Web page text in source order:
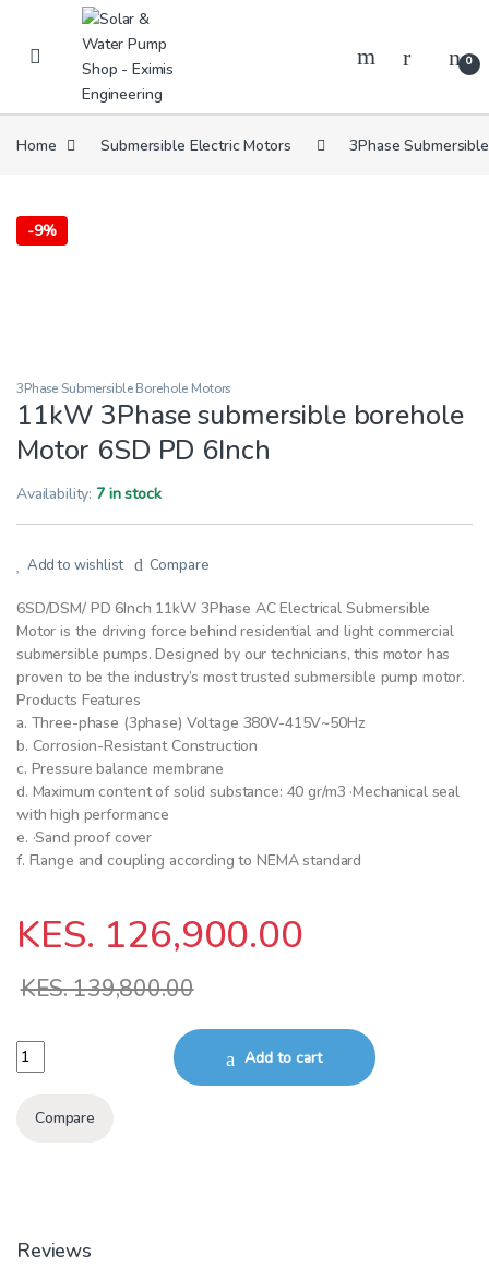
Skip to navigation
Skip to content
0
Home Submersible Electric Motors 3Phase
-9%
3Phase Submersible Borehole Motors
11kW 3Phase submersible borehole
Motor 6SD PD 6Inch
Availability: 7 in stock
Add to wishlist Compare
6SD/DSM/ PD 6Inch 11kW 3Phase AC Electrical Submersible
Motor is the driving force behind residential and light commercial
submersible pumps. Designed by our technicians, this motor has
proven to be the industry’s most trusted submersible pump motor.
Products Features
a. Three-phase (3phase) Voltage 380V-415V~50Hz
b. Corrosion-Resistant Construction
c. Pressure balance membrane
d. Maximum content of solid substance: 40 gr/m3 ·Mechanical seal
with high performance
e. ·Sand proof cover
f. Flange and coupling according to NEMA standard
KES. 126,900.00
KES.139,800.00
11kW 3Phase submersible borehole Motor 6SD PD 6Inch quantity
Add to cart
Compare
Reviews